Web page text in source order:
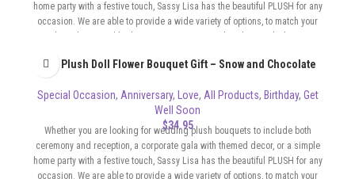
home party with a festive touch, Sassy Lisa has the beautiful PLUSH for any
occasion. We are able to provide a wide variety of options, to match your
Soft Plush Doll Flower Bouquet Gift – Snow and Chocolate
Special Occasion, Anniversary, Love, All Products, Birthday, Get
Well Soon
$34.95
Whether you are looking for wedding plush bouquets to include both
ceremony and reception, a corporate gala with themed decor, or a simple
home party with a festive touch, Sassy Lisa has the beautiful PLUSH for any
occasion. We are able to provide a wide variety of options, to match your